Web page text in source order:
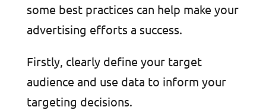
some best practices can help make your
advertising efforts a success.
Firstly, clearly define your target
audience and use data to inform your
targeting decisions.